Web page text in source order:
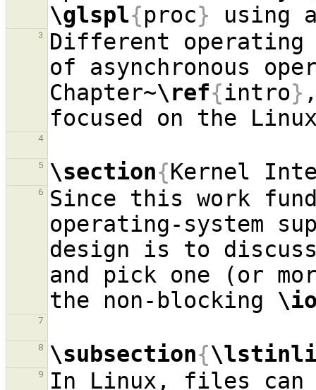
\glspl{proc} using
3
Different operating
of asynchronous
Chapter~\ref{intro}
4
5 \section{Kernel
6
Since this work
operating-system
design is to
and pick one (or
the non-blocking
7
8 \subsection{
9
In Linux, files can